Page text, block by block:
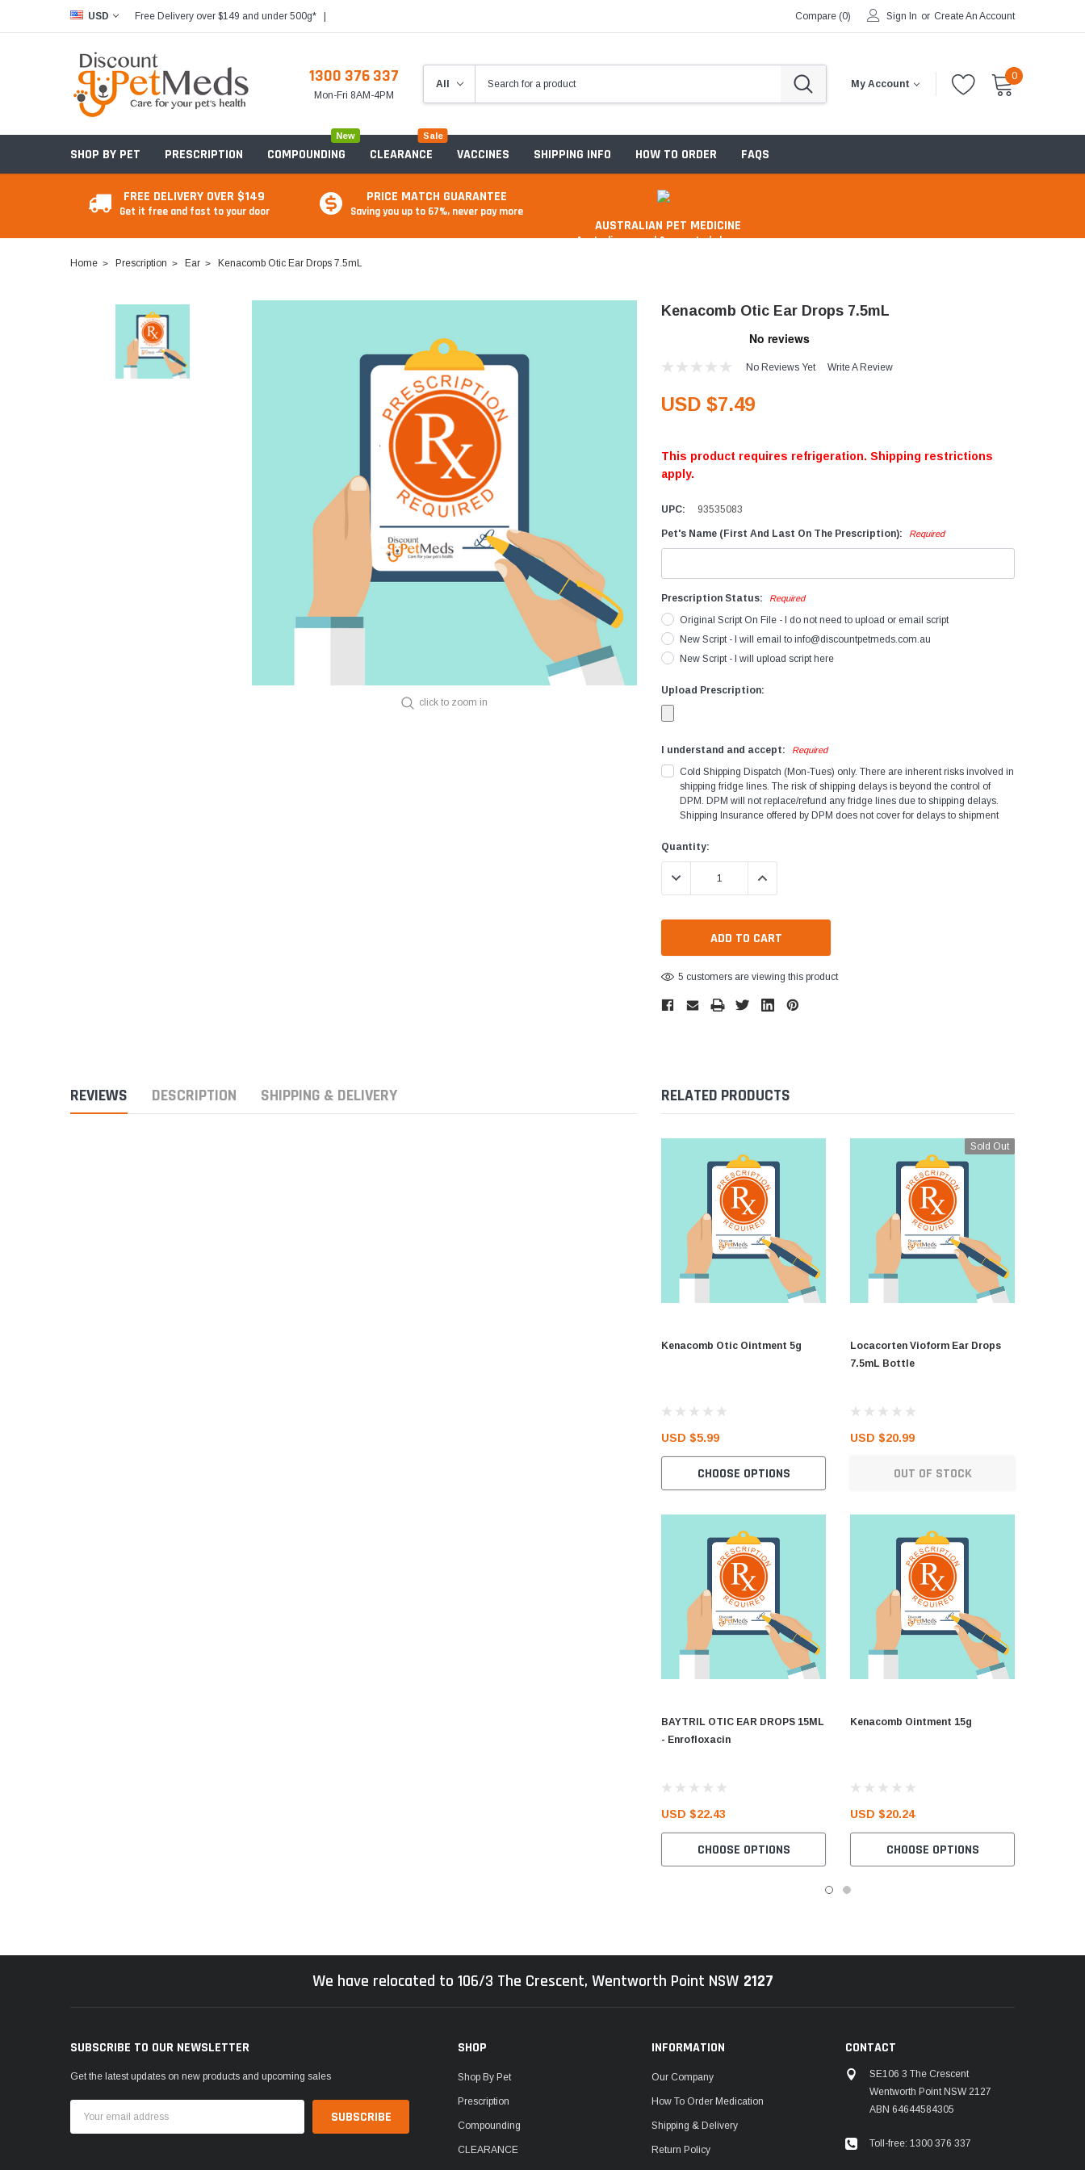
USD Free Delivery over $149 and under 500g*| Compare (0) Sign In or Create An Account
1300 376 337
Mon-Fri 8AM-4PM
My Account
0
SHOP BY PET
Accessories
Flea, Tick & Worming Control
Anxiety & Stress
Equine Diagnostics
Joint Care
Skin & Wound Care
Vaccines
Vitamins & Minerals
Worming
Diagnostics
Hormonal Growth Promotants
Lactating Cow
Intramammaries
Parasiticides
Reproductive Products
PRESCRIPTION COMPOUNDING
New
CLEARANCE
Sale
VACCINES SHIPPING INFO HOW TO ORDER FAQS
FREE DELIVERY OVER $149
Get it free and fast to your door
PRICE MATCH GUARANTEE
Saving you up to 67%, never pay more
AUSTRALIAN PET MEDICINE
Australian owned & operated pharmacy
Home Prescription Ear Kenacomb Otic Ear Drops 7.5mL
click to zoom in
Kenacomb Otic Ear Drops 7.5mL
No Reviews Yet Write A Review
USD $7.49
This product requires refrigeration. Shipping restrictions
apply.
UPC: 93535083
Pet's Name (First And Last On The Prescription): Required
Prescription Status: Required
Original Script On File - I do not need to upload or email script
New Script - I will email to info@discountpetmeds.com.au
New Script - I will upload script here
Upload Prescription:
I understand and accept: Required
Cold Shipping Dispatch (Mon-Tues) only. There are inherent risks involved in
shipping fridge lines. The risk of shipping delays is beyond the control of
DPM. DPM will not replace/refund any fridge lines due to shipping delays.
Shipping Insurance offered by DPM does not cover for delays to shipment
Current
Stock:
Quantity:
DECREASE QUANTITY:INCREASE QUANTITY:
5 customers are viewing this product
REVIEWS DESCRIPTION SHIPPING & DELIVERY RELATED PRODUCTS
Kenacomb Otic Ointment 5g
USD $5.99
CHOOSE OPTIONS
BAYTRIL OTIC EAR DROPS 15ML
- Enrofloxacin
USD $22.43
CHOOSE OPTIONS
Sold Out
Locacorten Vioform Ear Drops
7.5mL Bottle
USD $20.99
OUT OF STOCK
Kenacomb Ointment 15g
USD $20.24
CHOOSE OPTIONS
We have relocated to 106/3 The Crescent, Wentworth Point NSW 2127
SUBSCRIBE TO OUR NEWSLETTER
Get the latest updates on new products and upcoming sales
Address
SHOP
Shop By Pet
Prescription
Compounding
CLEARANCE
INFORMATION
Our Company
How To Order Medication
Shipping & Delivery
Return Policy
CONTACT
SE106 3 The Crescent
Wentworth Point NSW 2127
ABN 64644584305
Toll-free: 1300 376 337